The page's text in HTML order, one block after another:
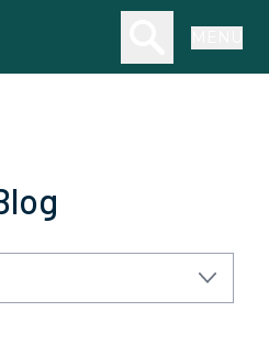
Search our